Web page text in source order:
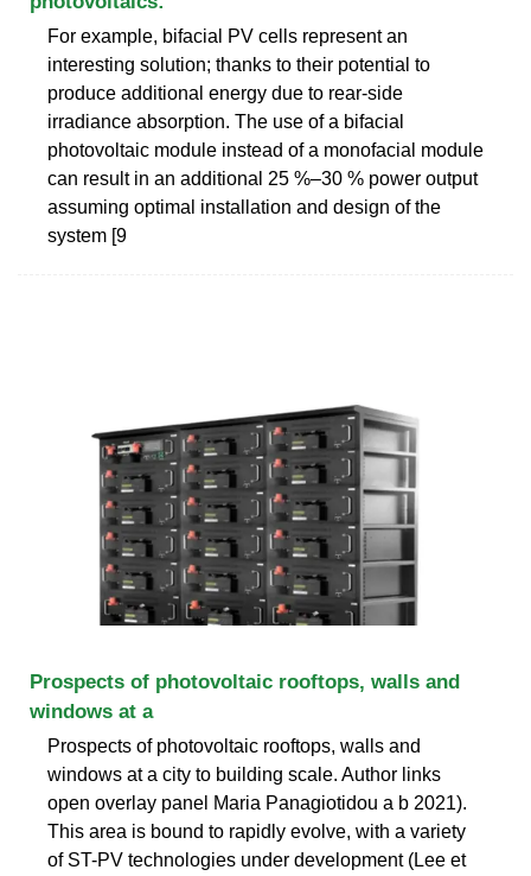
For example, bifacial PV cells represent an
interesting solution; thanks to their potential to
produce additional energy due to rear-side
irradiance absorption. The use of a bifacial
photovoltaic module instead of a monofacial module
can result in an additional 25 %–30 % power output
assuming optimal installation and design of the
system [9
Prospects of photovoltaic rooftops, walls and
windows at a
Prospects of photovoltaic rooftops, walls and
windows at a city to building scale. Author links
open overlay panel Maria Panagiotidou a b 2021).
This area is bound to rapidly evolve, with a variety
of ST-PV technologies under development (Lee et